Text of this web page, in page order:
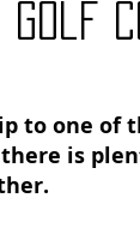
golf
to one of
is